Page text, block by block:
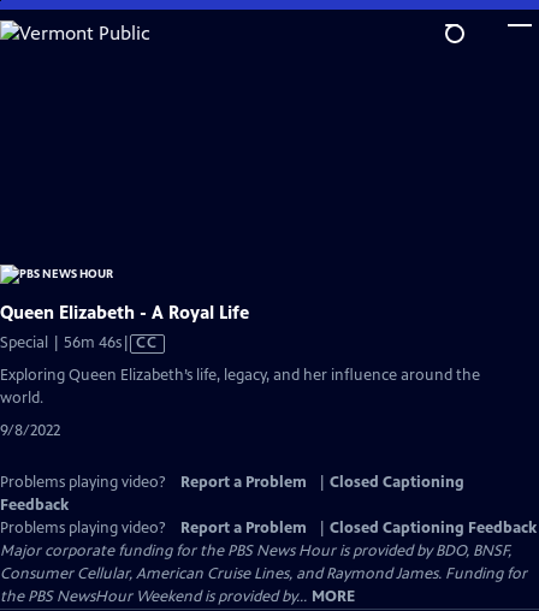
Skip
to
Queen Elizabeth - A Royal Life
Special | 56m 46sVideo
has
CC
Exploring Queen Elizabeth’s life, legacy, and her influence around the
world.
9/8/2022
Problems playing video? Report a Problem
Closed Captioning
Feedback
Problems playing video?
Report a Problem
Closed Captioning Feedback
Major corporate funding for the PBS News Hour is provided by BDO, BNSF,
Consumer Cellular, American Cruise Lines, and Raymond James. Funding for
the PBS NewsHour Weekend is provided by... MORE